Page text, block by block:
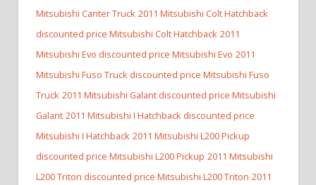
Mitsubishi Canter Truck 2011 Mitsubishi Colt Hatchback
discounted price Mitsubishi Colt Hatchback 2011
Mitsubishi Evo discounted price Mitsubishi Evo 2011
Mitsubishi Fuso Truck discounted price Mitsubishi Fuso
Truck 2011 Mitsubishi Galant discounted price Mitsubishi
Galant 2011 Mitsubishi I Hatchback discounted price
Mitsubishi I Hatchback 2011 Mitsubishi L200 Pickup
discounted price Mitsubishi L200 Pickup 2011 Mitsubishi
L200 Triton discounted price Mitsubishi L200 Triton 2011